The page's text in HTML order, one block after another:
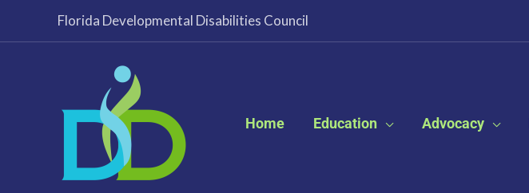
Florida Developmental Disabilities Council
Home Education Advocacy